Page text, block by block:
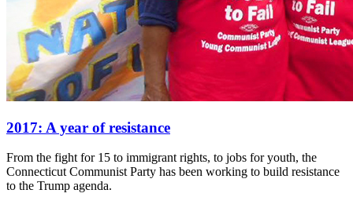
2017: A year of resistance
From the fight for 15 to immigrant rights, to jobs for youth, the
Connecticut Communist Party has been working to build resistance
to the Trump agenda.